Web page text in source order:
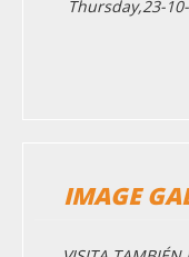
Thursday,23-
IMAGE